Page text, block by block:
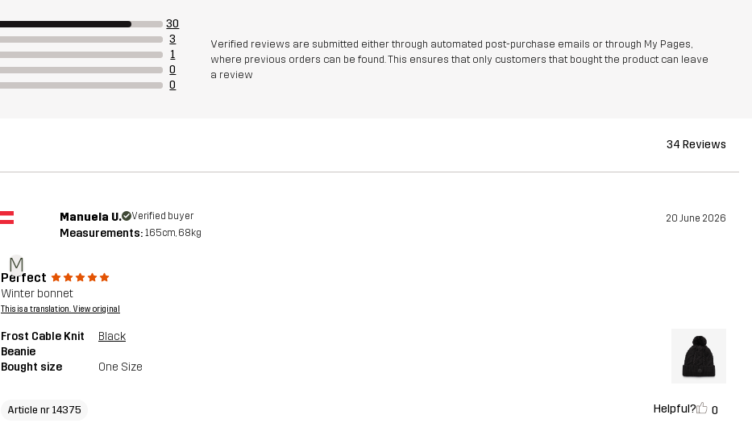
30
3
1
0
0
Verified reviews are submitted either through automated post-purchase emails or through My Pages,
where previous orders can be found. This ensures that only customers that bought the product can leave
a review
34 Reviews
M
Manuela U. Verified buyer 20 June 2026
Measurements: 165cm, 68kg
Perfect
Winter bonnet
This is a translation. View original
Frost Cable Knit
Beanie
Black
Bought size One Size
Article nr 14375 Helpful? 0